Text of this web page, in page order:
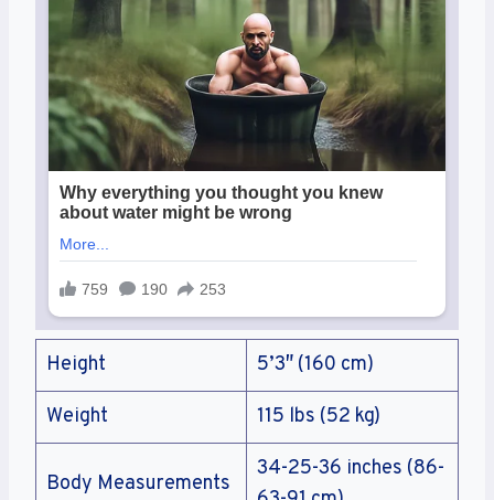
Height 5’3″ (160 cm)
Weight 115 lbs (52 kg)
Body Measurements
34-25-36 inches (86-